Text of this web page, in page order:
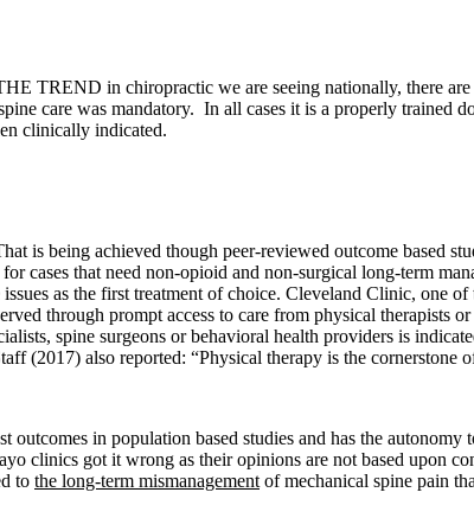
TREND in chiropractic we are seeing nationally, there are
care was mandatory. In all cases it is a properly trained
clinically indicated.
is being achieved though peer-reviewed outcome based
cases that need non-opioid and non-surgical long-term
as the first treatment of choice. Cleveland Clinic, one
through prompt access to care from physical therapists
spine surgeons or behavioral health providers is
also reported: “Physical therapy is the cornerstone
in population based studies and has the autonomy
clinics got it wrong as their opinions are not based upon
to the long-term mismanagement of mechanical spine pain